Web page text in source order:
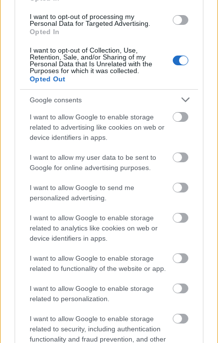
I want to opt-out of processing my
Personal Data for Targeted Advertising.
Opted In
I want to opt-out of Collection, Use,
Retention, Sale, and/or Sharing of my
Personal Data that Is Unrelated with the
Purposes for which it was collected.
Opted Out
Google consents
I want to allow Google to enable storage
related to advertising like cookies on web or
device identifiers in apps.
I want to allow my user data to be sent to
Google for online advertising purposes.
I want to allow Google to send me
personalized advertising.
I want to allow Google to enable storage
related to analytics like cookies on web or
device identifiers in apps.
I want to allow Google to enable storage
related to functionality of the website or app.
I want to allow Google to enable storage
related to personalization.
I want to allow Google to enable storage
related to security, including authentication
functionality and fraud prevention, and other
Vraket fra landslaget:
Drømmesituasjon mot VM 2025
I våres mistet han landslagsplassen. Da gikk drømmen i oppfyllelse,
og 32-åringen har aldri vært mer motivert. Og det er VM 2025
som er målet.
Ski Classics